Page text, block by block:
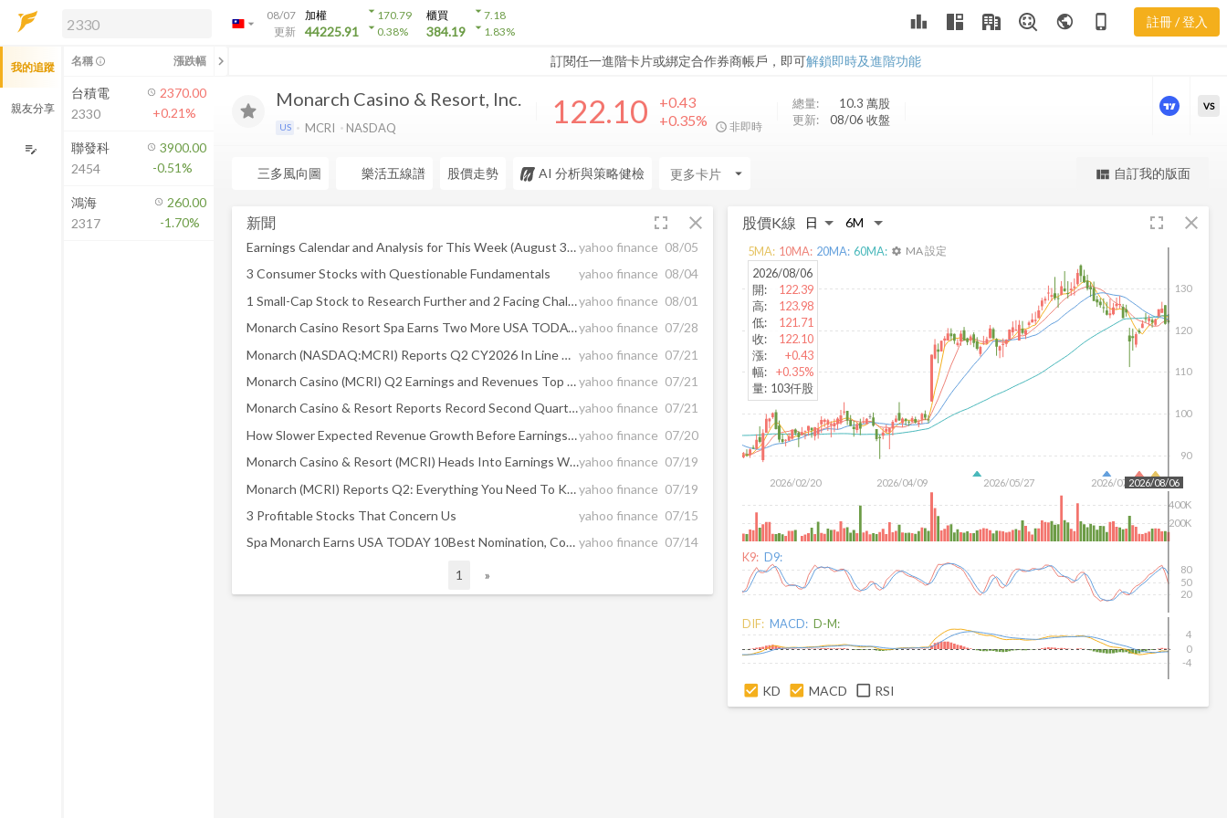
arrow_drop_down
08/07
更新
加權
44225.91
arrow_drop_down170.79
arrow_drop_down0.38%
櫃買
384.19
arrow_drop_down7.18
arrow_drop_down1.83% leaderboard public phone_iphone 註冊 / 登入
訂閱任一進階卡片或綁定合作券商帳戶，即可解鎖即時及進階功能
解鎖即時行情及進階功能
方案」，即可解鎖以下功能：
即時行情
即時市況與排行
成交金額熱力圖
前往方案訂閱
如何綁定合作券商
MCRI 新聞
Monarch Casino & Resort, Inc.
US MCRI NASDAQ 122.10
+0.43
+0.35%
非即時
總量: 10.3 萬股
更新:
08/06 收盤
更強大的進階價量圖表
VS
三多風向圖 樂活五線譜 股價走勢 AI 分析與策略健檢 arrow_drop_down view_quilt 自訂我的版面
新聞 fullscreen close
Earnings Calendar and Analysis for This Week (August 3-7)yahoo finance 08/05
3 Consumer Stocks with Questionable Fundamentals
yahoo finance 08/04
1 Small-Cap Stock to Research Further and 2 Facing Challengesyahoo finance 08/01
Monarch Casino Resort Spa Earns Two More USA TODAY 10Best Readers’ Choice Awards Nominations, Including First for Best Casino Restaurantyahoo finance 07/28
Monarch (NASDAQ:MCRI) Reports Q2 CY2026 In Line With Expectations yahoo finance 07/21
Monarch Casino (MCRI) Q2 Earnings and Revenues Top Estimatesyahoo finance 07/21
Monarch Casino & Resort Reports Record Second Quarter 2026 Financial Resultsyahoo finance 07/21
How Slower Expected Revenue Growth Before Earnings At Monarch Casino & Resort (MCRI) Has Changed Its Investment Storyyahoo finance 07/20
Monarch Casino & Resort (MCRI) Heads Into Earnings With Valuation Questions In Focusyahoo finance 07/19
Monarch (MCRI) Reports Q2: Everything You Need To Know Ahead Of Earningsyahoo finance 07/19
3 Profitable Stocks That Concern Us
yahoo finance 07/15
Spa Monarch Earns USA TODAY 10Best Nomination, Continuing to Redefine Colorado Mountain Luxury yahoo finance 07/14
1 »
股價K線 fullscreen close
2026/02/20 2026/04/09 2026/05/27 2026/07/15
90
100
110
120
130
2026/08/06
200K
400K
2026/08/06
開:
122.39
高:
123.98
低:
121.71
收:
122.10
漲:
+0.43
幅:
+0.35%
量: 103仟股
5MA: 10MA: 20MA: 60MA: settings MA 設定
K9: D9:
20
50
80
DIF: MACD: D-M:
-4
0
4
KD MACD RSI
我的追蹤
親友分享
edit_note
名稱 info_outline 漲跌幅 chevron_left
台積電
2330
2370.00
+0.21%
聯發科
2454
3900.00
-0.51%
鴻海
2317
260.00
-1.70%